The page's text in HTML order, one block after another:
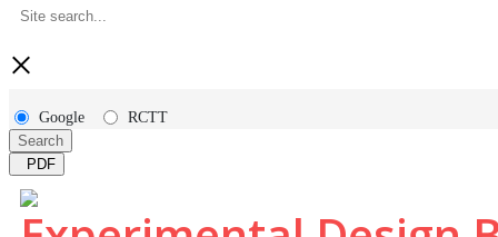
×
Google
RCTT
Search
PDF